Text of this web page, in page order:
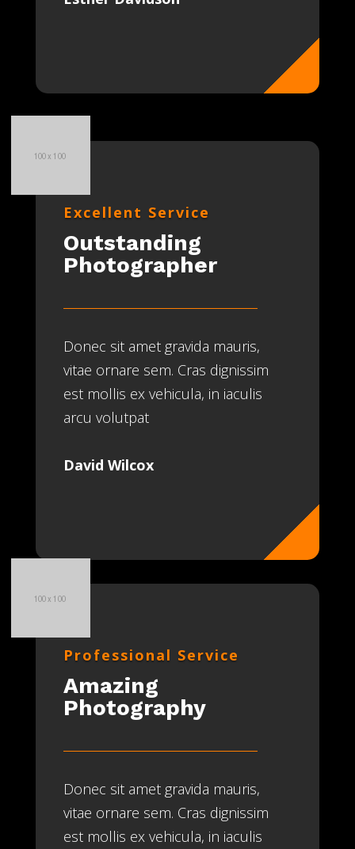
Excellent Service
Outstanding
Photographer
Donec sit amet gravida mauris,
vitae ornare sem. Cras dignissim
est mollis ex vehicula, in iaculis
arcu volutpat
David Wilcox
Professional Service
Amazing
Photography
Donec sit amet gravida mauris,
vitae ornare sem. Cras dignissim
est mollis ex vehicula, in iaculis